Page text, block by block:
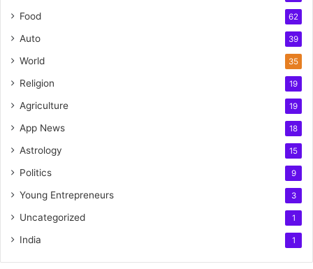
Food 62
Auto 39
World 35
Religion 19
Agriculture 19
App News 18
Astrology 15
Politics 9
Young Entrepreneurs 3
Uncategorized 1
India 1